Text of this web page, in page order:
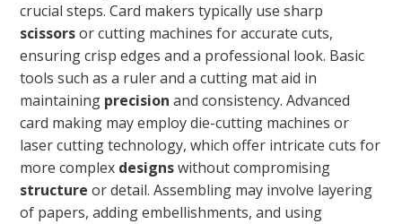
crucial steps. Card makers typically use sharp
scissorsor cutting machines for accurate cuts,
ensuring crisp edges and a professional look. Basic
tools such as a ruler and a cutting mat aid in
maintaining precision and consistency. Advanced
card making may employ die-cutting machines or
laser cutting technology, which offer intricate cuts for
more complex designswithout compromising
structure or detail. Assembling may involve layering
of papers, adding embellishments, and using